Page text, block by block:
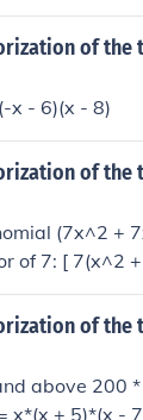
of the
x - 6)(x - 8)
of the
(7x^2 +
of 7: [ 7(x^2
(x^2 + x - 2)
of
of the
above 200
x*(x + 5)*(x -